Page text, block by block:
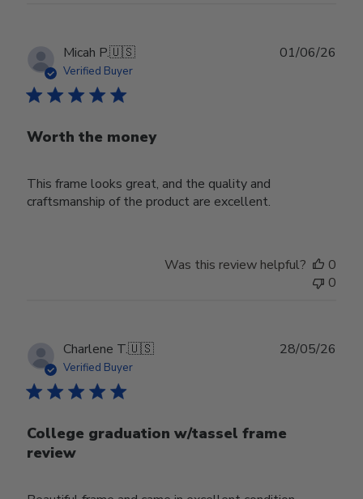
Micah P.🇺🇸
Verified Buyer
Worth the money
This frame looks great, and the quality and
craftsmanship of the product are excellent.
01/06/26
Was this review helpful?
0
0
Charlene T.🇺🇸
Verified Buyer
College graduation w/tassel frame
review
28/05/26